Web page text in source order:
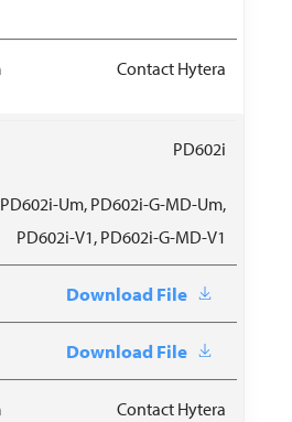
Contact Hytera
PD602i
PD602i-Um, PD602i-G-MD-Um,
PD602i-V1, PD602i-G-MD-V1
Download File
Download File
Contact Hytera